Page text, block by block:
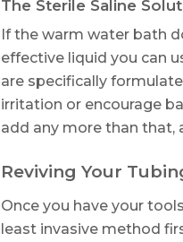
The Sterile Saline
If the warm water bath
effective liquid you can
are specifically
irritation or encourage
add any more than that,
Reviving Your
Once you have your
least invasive method